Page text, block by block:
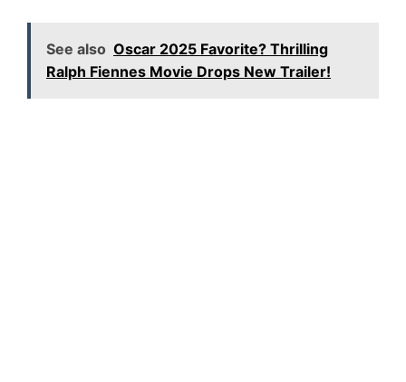
See also Oscar 2025 Favorite? Thrilling
Ralph Fiennes Movie Drops New Trailer!